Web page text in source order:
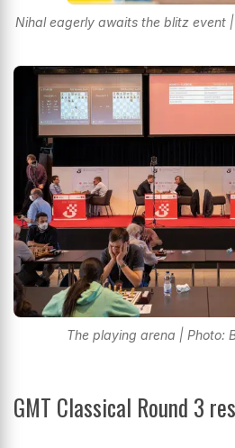
Nihal eagerly awaits the blitz event |
The playing arena | Photo:
GMT Classical Round 3